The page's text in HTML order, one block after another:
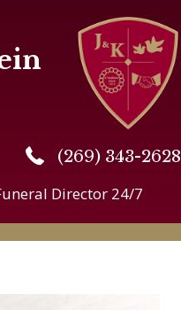
(269) 343-2628
(269) 343-2628
Director 24/7